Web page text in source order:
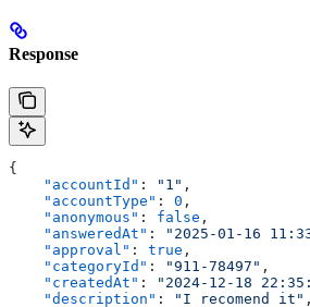
Response
{
    "accountId"
: "1" ,
    "accountType"
: 0 ,
    "anonymous"
: false ,
    "answeredAt"
: "2025-01-16
    "approval"
: true ,
    "categoryId"
: "911-78497" ,
    "createdAt"
: "2024-12-18
    "description"
: "I recomend it" ,